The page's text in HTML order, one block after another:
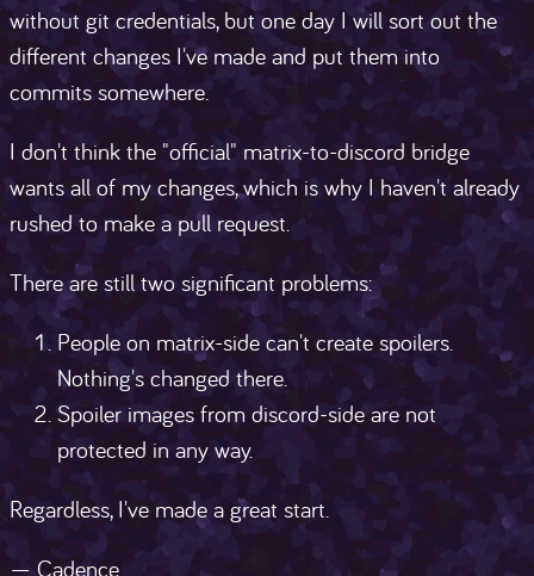
without git credentials, but one day I will sort out the
different changes I've made and put them into
commits somewhere.
I don't think the "official" matrix-to-discord bridge
wants all of my changes, which is why I haven't already
rushed to make a pull request.
There are still two significant problems:
People on matrix-side can't create spoilers.
Nothing's changed there.
Spoiler images from discord-side are not
protected in any way.
Regardless, I've made a great start.
— Cadence